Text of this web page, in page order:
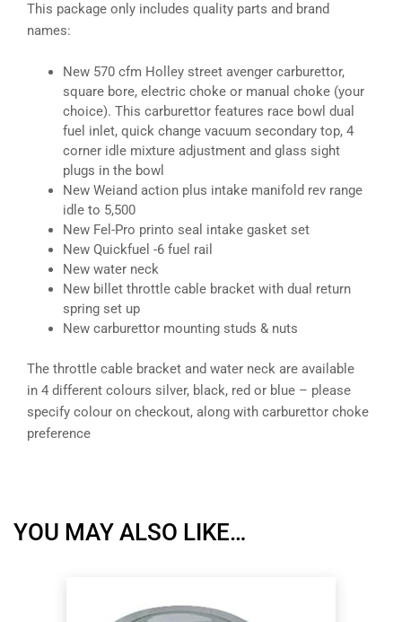
This package only includes quality parts and brand
names:
New 570 cfm Holley street avenger carburettor,
square bore, electric choke or manual choke (your
choice). This carburettor features race bowl dual
fuel inlet, quick change vacuum secondary top, 4
corner idle mixture adjustment and glass sight
plugs in the bowl
New Weiand action plus intake manifold rev range
idle to 5,500
New Fel-Pro printo seal intake gasket set
New Quickfuel -6 fuel rail
New water neck
New billet throttle cable bracket with dual return
spring set up
New carburettor mounting studs & nuts
The throttle cable bracket and water neck are available
in 4 different colours silver, black, red or blue – please
specify colour on checkout, along with carburettor choke
preference
YOU MAY ALSO LIKE…